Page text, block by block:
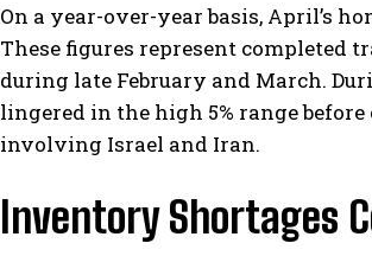
On a year-over-year basis, April’s
These figures represent completed
during late February and March.
lingered in the high 5% range
involving Israel and Iran.
Inventory Shortages